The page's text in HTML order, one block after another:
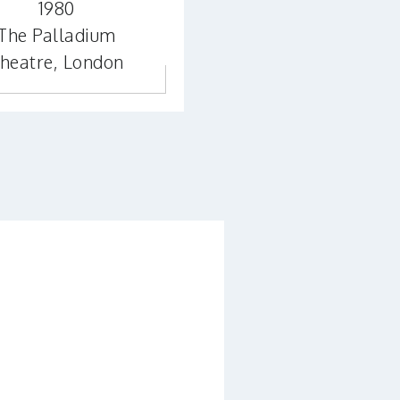
1980
Palladium
London